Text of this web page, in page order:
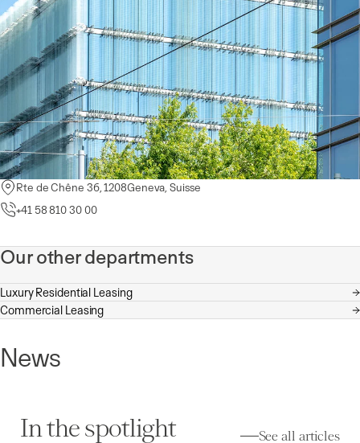
Rte de Chêne 36, 1208Geneva, Suisse
+41 58 810 30 00
Rue de la Morâche 9, 1260 Nyon, Switzerland
+41 58 810 36 00
Place de la Navigation 14, 1007 Lausanne, Switzerland
+41 58 810 35 00
Our other departments
Luxury Residential Leasing
Commercial Leasing
In the spotlight See all articles
News